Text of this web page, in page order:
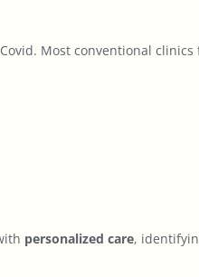
Most conventional
personalized care,